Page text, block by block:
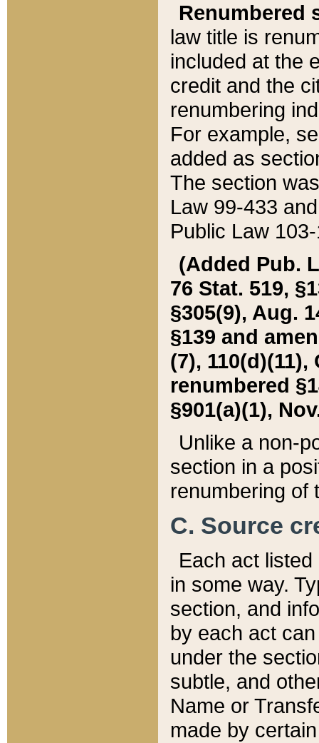
Renumbered
law title is
included at the
credit and the
renumbering
For example,
added as
The section
Law 99-433
Public Law
(Added Pub.
76 Stat. 519,
§305(9), Aug.
§139 and
(7), 110(d)(11),
renumbered
§901(a)(1),
Unlike a non-
section in a
renumbering of
C. Source
Each act
in some way.
section, and
by each act
under the
subtle, and
Name or
made by